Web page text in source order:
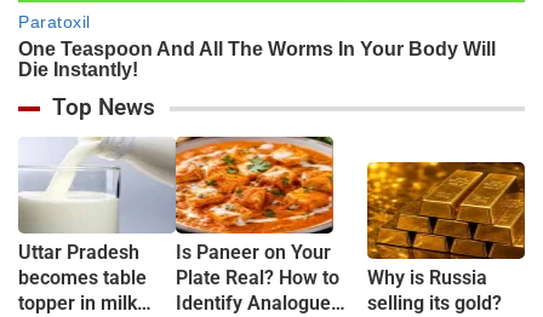
Top News
Uttar Pradesh
becomes table
topper in milk
Is Paneer on Your
Plate Real? How to
Identify Analogue
Why is Russia
selling its gold?